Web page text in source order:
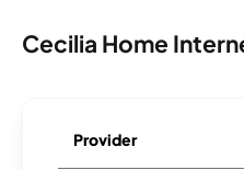
Cecilia Home
Provider